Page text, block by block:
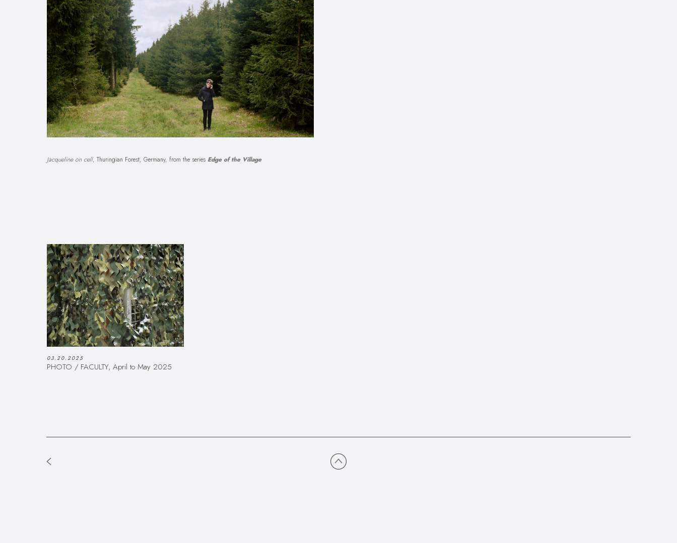
Jacqueline on cell, Thuringian Forest, Germany, from the series Edge of the Village
03.20.2025
PHOTO / FACULTY, April to May 2025